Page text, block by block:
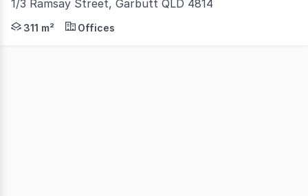
1/3 Ramsay Street, Garbutt QLD 4814
These highly presentable ground-floor offices are
311 m² Offices